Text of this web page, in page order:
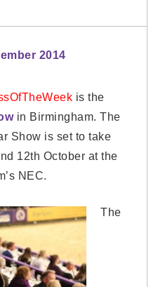
2014
is the
in Birmingham. The
Show is set to take
12th October at the
NEC.
The